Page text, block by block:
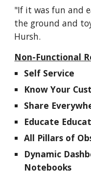
"If it was fun and
the ground and
Hursh.
Non-Functional
Self Service
Know Your
Share
Educate
All Pillars of
Dynamic
Notebooks